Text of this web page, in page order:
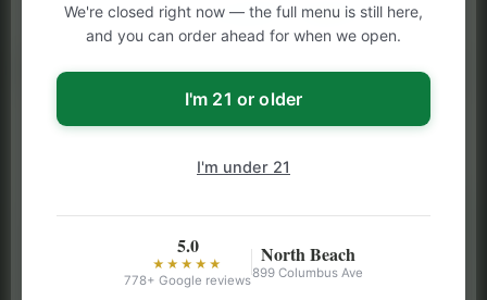
We're closed right now — the full menu is still here,
and you can order ahead for when we open.
I'm 21 or older
I'm under 21
5.0
★★★★★
778+ Google reviews
North Beach
899 Columbus Ave
CANNABISMENU
Browse our full San Francisco cannabis menu — flower,
vapes, edibles, pre-rolls & more with daily BOGO
specials and deals up to 50% off on top brands like
Pre-Rolls